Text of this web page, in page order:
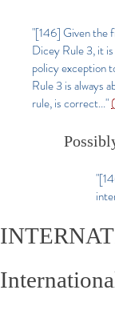
"[146] Given the
Dicey Rule 3, it
policy exception
Rule 3 is always
rule, is correct..."